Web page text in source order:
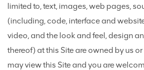
limited to, text, images, web pages,
(including, code, interface and
video, and the look and feel, design
thereof) at this Site are owned by us
may view this Site and you are